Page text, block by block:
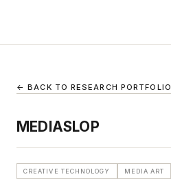
← BACK TO RESEARCH PORTFOLIO
MEDIASLOP
CREATIVE TECHNOLOGY MEDIA ART